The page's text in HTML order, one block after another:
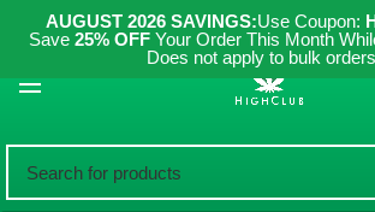
AUGUST 2026 SAVINGS:Use Coupon:
Save 25% OFF Your Order This Month
Does not apply to bulk